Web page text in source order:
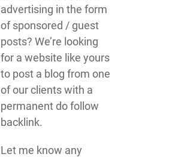
advertising in the form
of sponsored / guest
posts? We’re looking
for a website like yours
to post a blog from one
of our clients with a
permanent do follow
backlink.
Let me know any